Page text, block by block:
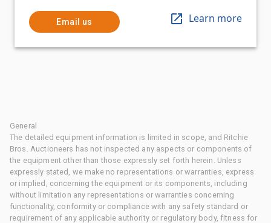
Email us Learn more
General
The detailed equipment information is limited in scope, and Ritchie
Bros. Auctioneers has not inspected any aspects or components of
the equipment other than those expressly set forth herein. Unless
expressly stated, we make no representations or warranties, express
or implied, concerning the equipment or its components, including
without limitation any representations or warranties concerning
functionality, conformity or compliance with any safety standard or
requirement of any applicable authority or regulatory body, fitness for